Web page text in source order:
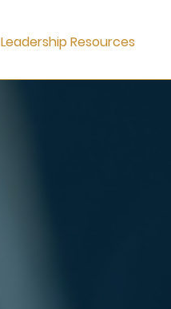
Leadership Resources